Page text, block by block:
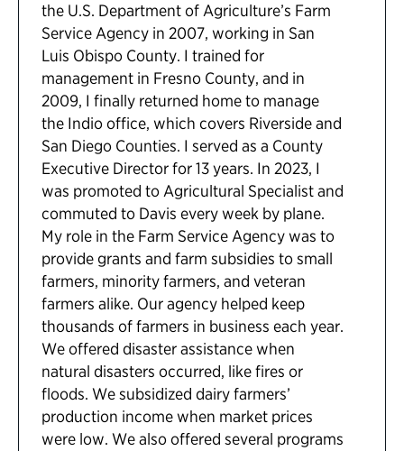
the U.S. Department of Agriculture’s Farm
Service Agency in 2007, working in San
Luis Obispo County. I trained for
management in Fresno County, and in
2009, I finally returned home to manage
the Indio office, which covers Riverside and
San Diego Counties. I served as a County
Executive Director for 13 years. In 2023, I
was promoted to Agricultural Specialist and
commuted to Davis every week by plane.
My role in the Farm Service Agency was to
provide grants and farm subsidies to small
farmers, minority farmers, and veteran
farmers alike. Our agency helped keep
thousands of farmers in business each year.
We offered disaster assistance when
natural disasters occurred, like fires or
floods. We subsidized dairy farmers’
production income when market prices
were low. We also offered several programs